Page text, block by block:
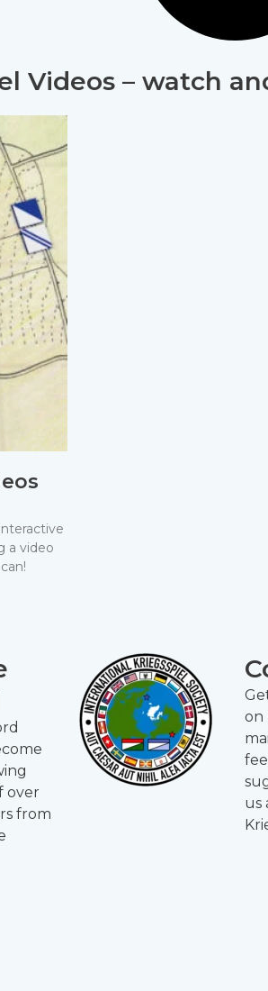
Videos – watch
a video
over
from
on
us